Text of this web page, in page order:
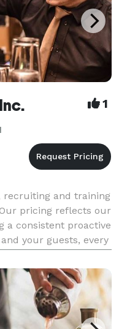
1
recruiting and training
pricing reflects our
a consistent proactive
your guests, every